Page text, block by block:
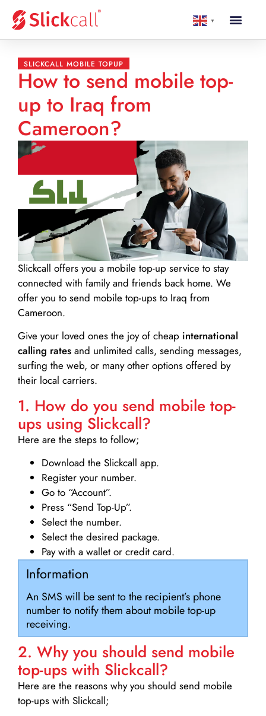
▼
SLICKCALL MOBILE TOPUP
How to send mobile top-
up to Iraq from
Cameroon?
Slickcall offers you a mobile top-up service to stay
connected with family and friends back home. We
offer you to send mobile top-ups to Iraq from
Cameroon.
Give your loved ones the joy of cheap international
calling rates and unlimited calls, sending messages,
surfing the web, or many other options offered by
their local carriers.
1. How do you send mobile top-
ups using Slickcall?
Here are the steps to follow;
Download the Slickcall app.
Register your number.
Go to “Account”.
Press “Send Top-Up”.
Select the number.
Select the desired package.
Pay with a wallet or credit card.
Information
An SMS will be sent to the recipient’s phone
number to notify them about mobile top-up
receiving.
2. Why you should send mobile
top-ups with Slickcall?
Here are the reasons why you should send mobile
top-ups with Slickcall;